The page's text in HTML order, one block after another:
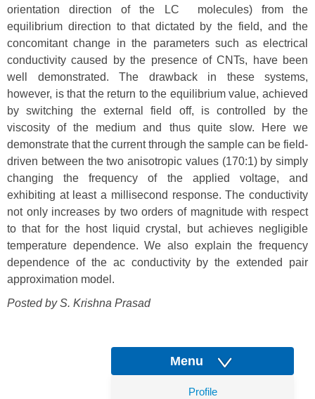
orientation direction of the LC molecules) from the
equilibrium direction to that dictated by the field, and the
concomitant change in the parameters such as electrical
conductivity caused by the presence of CNTs, have been
well demonstrated. The drawback in these systems,
however, is that the return to the equilibrium value, achieved
by switching the external field off, is controlled by the
viscosity of the medium and thus quite slow. Here we
demonstrate that the current through the sample can be field-
driven between the two anisotropic values (170:1) by simply
changing the frequency of the applied voltage, and
exhibiting at least a millisecond response. The conductivity
not only increases by two orders of magnitude with respect
to that for the host liquid crystal, but achieves negligible
temperature dependence. We also explain the frequency
dependence of the ac conductivity by the extended pair
approximation model.
Posted by S. Krishna Prasad
Menu
Profile